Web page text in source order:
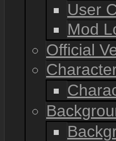
User
Mod
Official